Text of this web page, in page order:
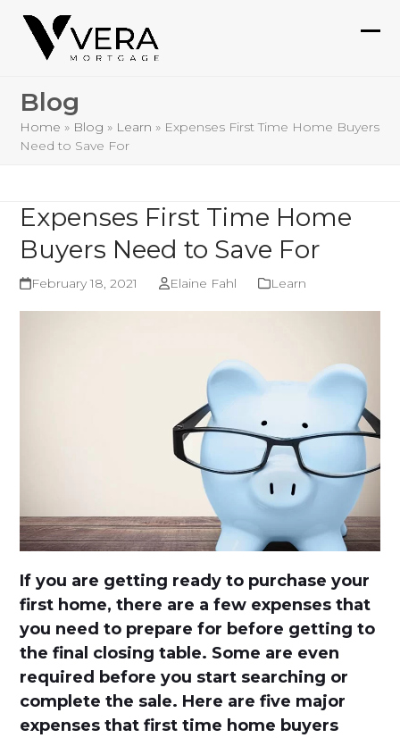
Skip
content
Blog
Home » Blog » Learn » Expenses First Time Home Buyers
Need to Save For
Expenses First Time Home
Buyers Need to Save For
February 18, 2021 Elaine Fahl Learn
If you are getting ready to purchase your
first home, there are a few expenses that
you need to prepare for before getting to
the final closing table. Some are even
required before you start searching or
complete the sale. Here are five major
expenses that first time home buyers